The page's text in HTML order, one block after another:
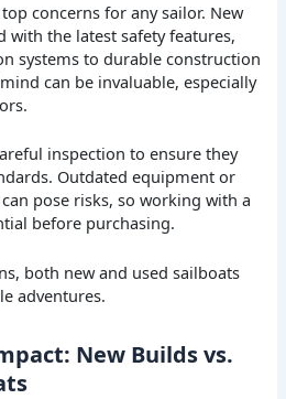
concerns for any sailor. New
with the latest safety features,
systems to durable construction
can be invaluable, especially
inspection to ensure they
Outdated equipment or
pose risks, so working with a
before purchasing.
both new and used sailboats
adventures.
New Builds vs.